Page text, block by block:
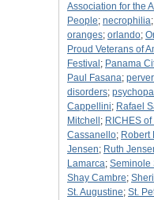
Association for the
People; necrophilia;
oranges; orlando;
Proud Veterans of
Festival ; Panama
Paul Fasana;
disorders;
Cappellini; Rafael
Mitchell ; RICHES
Cassanello; Robert
Jensen; Ruth
Lamarca; Seminole
Shay Cambre;
St. Augustine; St.